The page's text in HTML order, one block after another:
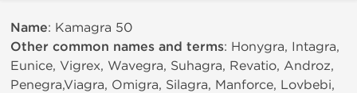
Name: Kamagra 50
Other common names and terms: Honygra, Intagra,
Eunice, Vigrex, Wavegra, Suhagra, Revatio, Androz,
Penegra,Viagra, Omigra, Silagra, Manforce, Lovbebi,